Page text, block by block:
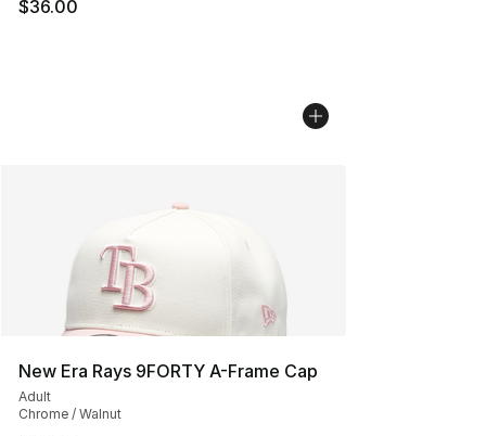
$36.00
New Era Rays 9FORTY A-Frame Cap
Adult
Chrome / Walnut